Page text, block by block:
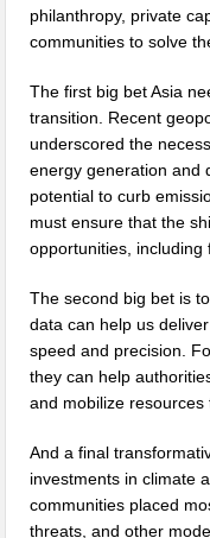
philanthropy, private
communities to solve
The first big bet Asia
transition. Recent
underscored the
energy generation and
potential to curb
must ensure that the
opportunities, including
The second big bet is
data can help us
speed and precision.
they can help
and mobilize resources
And a final
investments in climate
communities placed
threats, and other